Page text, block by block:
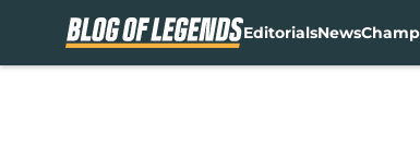
EditorialsNews